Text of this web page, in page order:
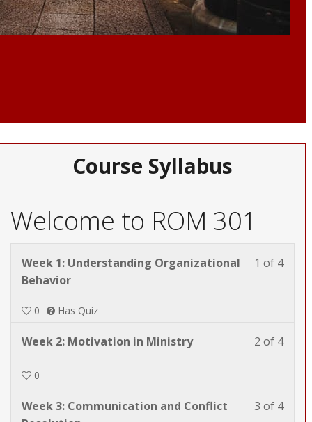
Course Syllabus
Welcome to ROM 301
1 of 4
Week 1: Understanding Organizational
Behavior
ROM
You
0 Has Quiz
2 of 4
Week 2: Motivation in Ministry
You
this
0
3 of 4
Week 3: Communication and Conflict
You